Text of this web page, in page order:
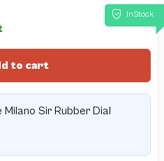
InStock
to cart
Sir Rubber Dial